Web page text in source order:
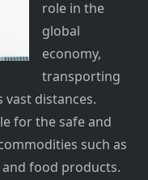
role in the
global
economy,
transporting
distances.
for the safe and
such as
food products.